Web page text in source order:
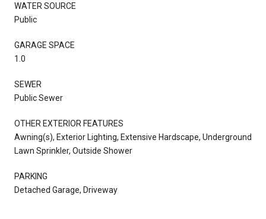
WATER SOURCE
Public
GARAGE SPACE
1.0
SEWER
Public Sewer
OTHER EXTERIOR FEATURES
Awning(s), Exterior Lighting, Extensive Hardscape, Underground
Lawn Sprinkler, Outside Shower
PARKING
Detached Garage, Driveway